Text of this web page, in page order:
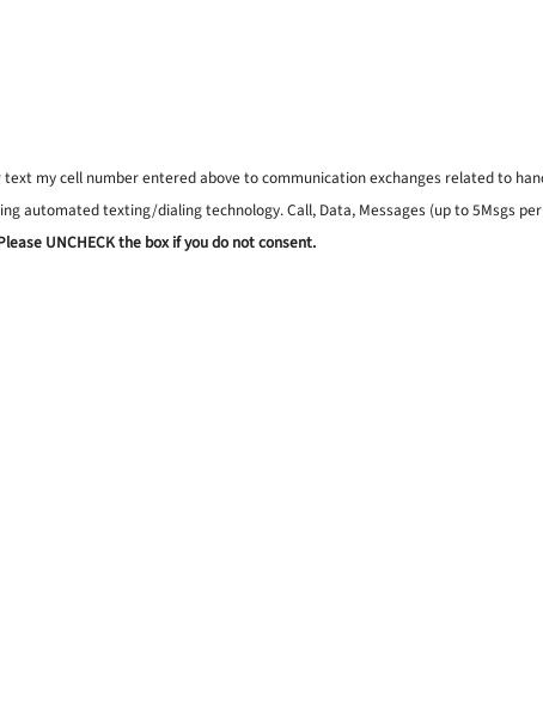
text my cell number entered above to communication exchanges related to
automated texting/dialing technology. Call, Data, Messages (up to 5Msgs
UNCHECK the box if you do not consent.